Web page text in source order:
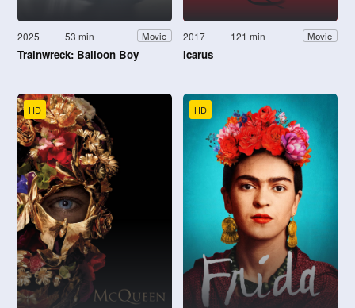
2025 53 min Movie
Trainwreck: Balloon Boy
2017 121 min Movie
Icarus
HD HD